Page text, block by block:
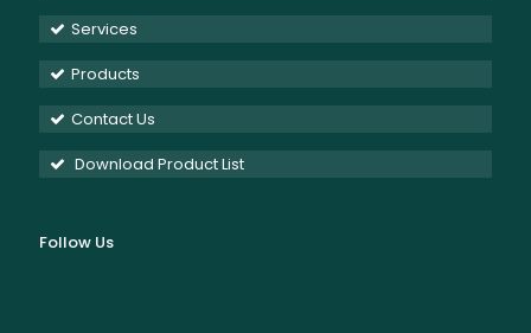
Services
Products
Contact Us
Download Product List
Follow Us